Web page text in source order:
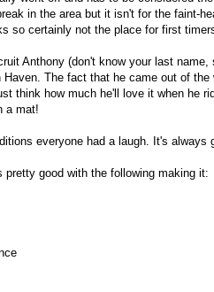
in the area but it isn't for the faint-
so certainly not the place for first
Anthony (don't know your last
The fact that he came out of
think how much he'll love it when he
a mat!
everyone had a laugh. It's
pretty good with the following making it: